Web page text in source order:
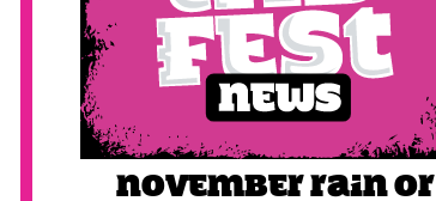
November rain or